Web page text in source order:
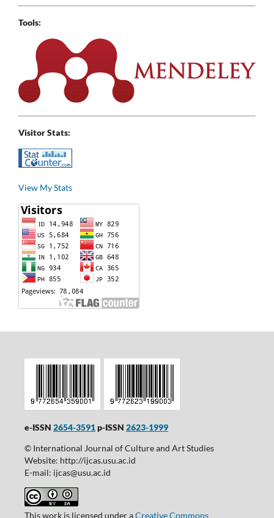
Tools:
Visitor Stats:
View My Stats
e-ISSN 2654-3591p-ISSN 2623-1999
© International Journal of Culture and Art Studies
Website: http://ijcas.usu.ac.id
E-mail: ijcas@usu.ac.id
This work is licensed under aCreative Commons